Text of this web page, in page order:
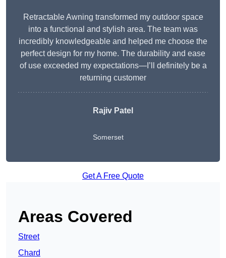
Retractable Awning transformed my outdoor space
into a functional and stylish area. The team was
incredibly knowledgeable and helped me choose the
perfect design for my home. The durability and ease
of use exceeded my expectations—I’ll definitely be a
returning customer
Rajiv Patel
Somerset
Get A Free Quote
Areas Covered
Street
Chard